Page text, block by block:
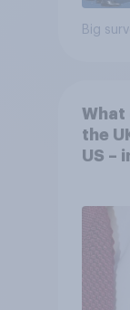
Big
What
the
US –